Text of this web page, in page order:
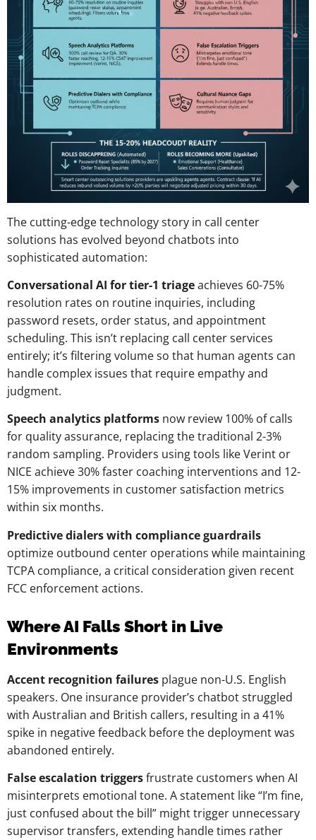
The cutting-edge technology story in call center
solutions has evolved beyond chatbots into
sophisticated automation:
Conversational AI for tier-1 triageachieves 60-75%
resolution rates on routine inquiries, including
password resets, order status, and appointment
scheduling. This isn’t replacing call center services
entirely; it’s filtering volume so that human agents can
handle complex issues that require empathy and
judgment.
Speech analytics platforms now review 100% of calls
for quality assurance, replacing the traditional 2-3%
random sampling. Providers using tools like Verint or
NICE achieve 30% faster coaching interventions and 12-
15% improvements in customer satisfaction metrics
within six months.
Predictive dialers with compliance guardrails
optimize outbound center operations while maintaining
TCPA compliance, a critical consideration given recent
FCC enforcement actions.
Where AI Falls Short in Live
Environments
Accent recognition failures plague non-U.S. English
speakers. One insurance provider’s chatbot struggled
with Australian and British callers, resulting in a 41%
spike in negative feedback before the deployment was
abandoned entirely.
False escalation triggersfrustrate customers when AI
misinterprets emotional tone. A statement like “I’m fine,
just confused about the bill” might trigger unnecessary
supervisor transfers, extending handle times rather